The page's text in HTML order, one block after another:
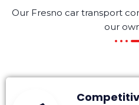
Our Fresno car transport
our